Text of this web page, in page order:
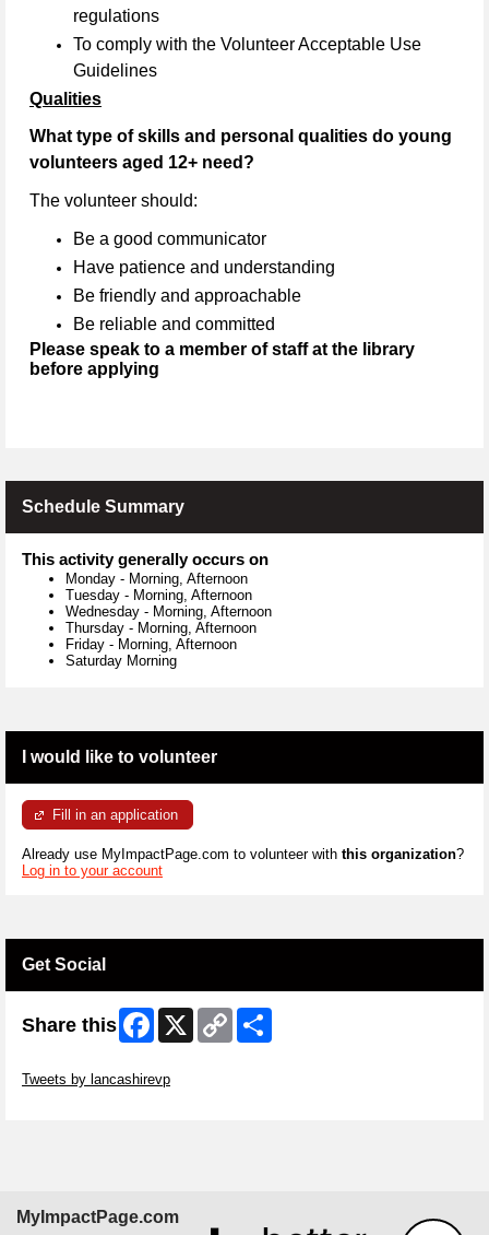
regulations
To comply with the Volunteer Acceptable Use
Guidelines
Qualities
What type of skills and personal qualities do young
volunteers aged 12+ need?
The volunteer should:
Be a good communicator
Have patience and understanding
Be friendly and approachable
Be reliable and committed
Please speak to a member of staff at the library
before applying
Schedule Summary
This activity generally occurs on
Monday - Morning, Afternoon
Tuesday - Morning, Afternoon
Wednesday - Morning, Afternoon
Thursday - Morning, Afternoon
Friday - Morning, Afternoon
Saturday Morning
I would like to volunteer
Fill in an application
Already use MyImpactPage.com to volunteer with this organization?
Log in to your account
Get Social
Share this Facebook
X
Copy
Link
Tweets by lancashirevp
MyImpactPage.com